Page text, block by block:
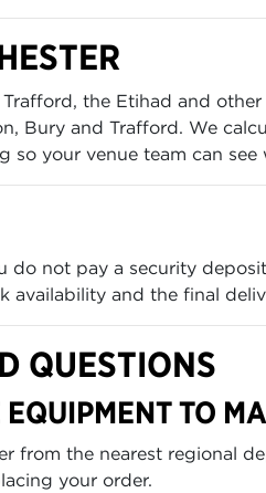
the Etihad and
Bury and Trafford. We
so your venue team can
do not pay a security
availability and the final
QUESTIONS
TO
from the nearest regional
your order.